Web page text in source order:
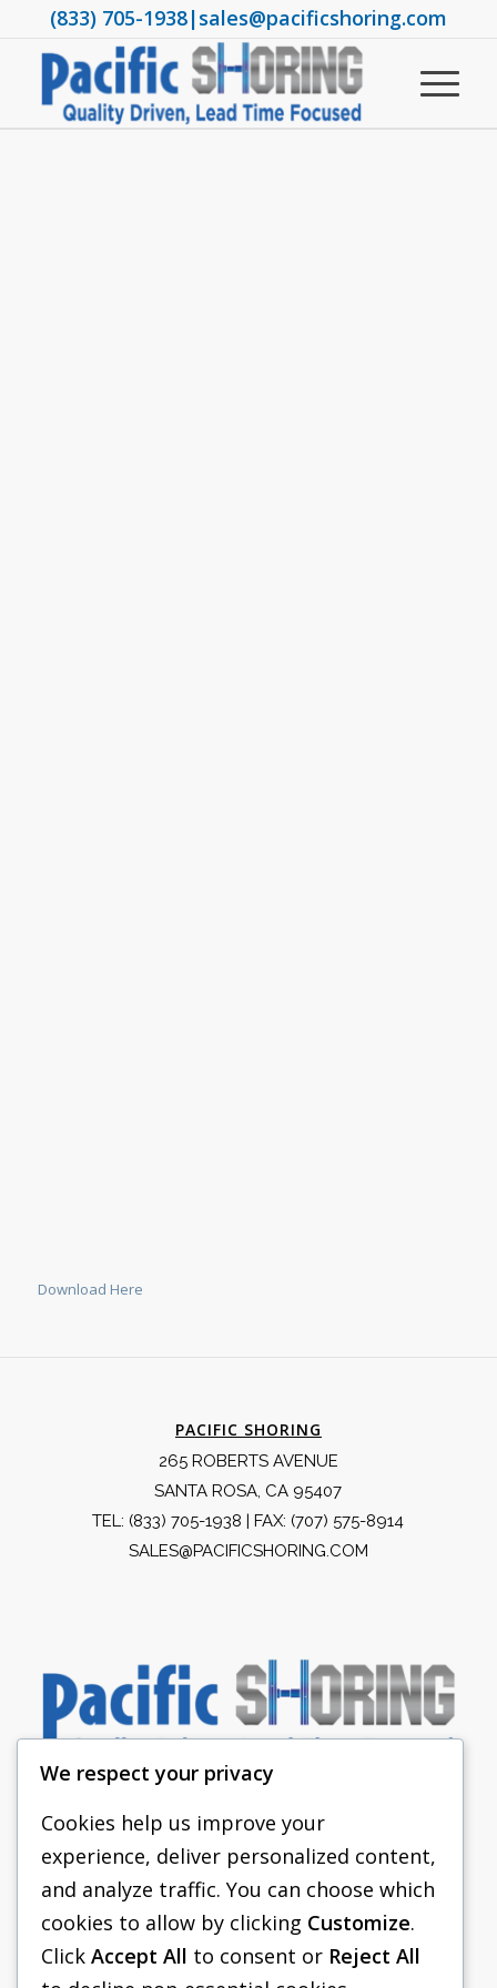
(833) 705-1938|sales@pacificshoring.com
Download Here
PACIFIC SHORING
265 ROBERTS AVENUE
SANTA ROSA, CA 95407
TEL: (833) 705-1938 | FAX: (707) 575-8914
SALES@PACIFICSHORING.COM
PACIFIC SHORING
SHORING EQUIPMENT
FAQS
We respect your privacy
Cookies help us improve your
experience, deliver personalized content,
and analyze traffic. You can choose which
cookies to allow by clicking Customize.
Click Accept All to consent or Reject All